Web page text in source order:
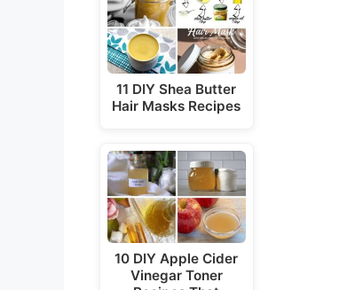
11 DIY Shea Butter
Hair Masks Recipes
10 DIY Apple Cider
Vinegar Toner